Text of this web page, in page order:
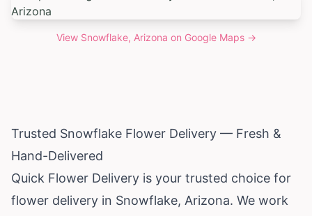
View Snowflake, Arizona on Google Maps →
Trusted Snowflake Flower Delivery — Fresh &
Hand-Delivered
Quick Flower Delivery is your trusted choice for
flower delivery in Snowflake, Arizona. We work